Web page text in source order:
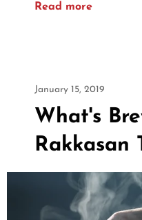
Read more
January 15, 2019
What's
Rakkasan